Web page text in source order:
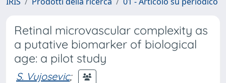
Retinal microvascular complexity as
a putative biomarker of biological
age: a pilot study
S. Vujosevic;